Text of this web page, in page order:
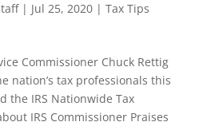
| Jul 25, 2020| Tax Tips
Commissioner Chuck Rettig
nation’s tax professionals this
the IRS Nationwide Tax
IRS Commissioner Praises